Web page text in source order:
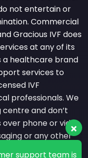
not entertain or
Commercial
Gracious IVF does
at any of its
a healthcare brand
services to
IVF
professionals. We
and don’t
over phone or video
or any other
services are
support team is
answer your